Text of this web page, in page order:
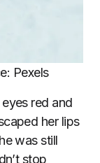
Pexels
red and
her lips
was still
stop